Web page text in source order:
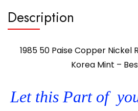
Description
1985 50 Paise Copper Nickel
Korea Mint –
Let this Part of